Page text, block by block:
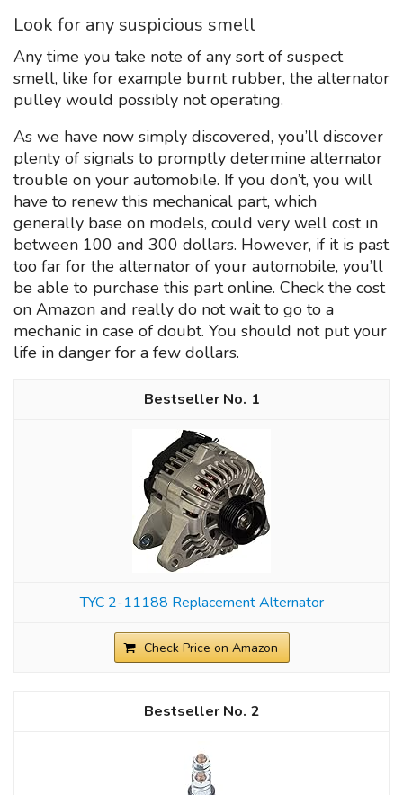
Look for any suspicious smell
Any time you take note of any sort of suspect
smell, like for example burnt rubber, the alternator
pulley would possibly not operating.
As we have now simply discovered, you’ll discover
plenty of signals to promptly determine alternator
trouble on your automobile. If you don’t, you will
have to renew this mechanical part, which
generally base on models, could very well cost ın
between 100 and 300 dollars. However, if it is past
too far for the alternator of your automobile, you’ll
be able to purchase this part online. Check the cost
on Amazon and really do not wait to go to a
mechanic in case of doubt. You should not put your
life in danger for a few dollars.
1
TYC 2-11188 Replacement Alternator
Check Price on Amazon
2